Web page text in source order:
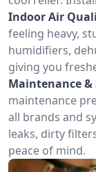
Indoor Air
feeling heavy,
humidifiers,
giving you
Maintenance &
maintenance
all brands and
leaks, dirty
peace of mind.